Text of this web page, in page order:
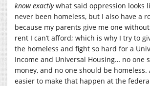
know exactlywhat said oppression looks
never been homeless, but I also have a
because my parents give me one
rent I can’t afford; which is why I try to
the homeless and fight so hard for a
Income and Universal Housing… no one
money, and no one should be homeless.
easier to make that happen at the